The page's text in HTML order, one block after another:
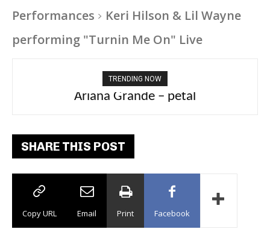
Performances
Keri Hilson & Lil Wayne
performing "Turnin Me On" Live
TRENDING NOW
Tee Grizzly – No Effort 2
SHARE THIS POST
Copy URL Email Print Facebook